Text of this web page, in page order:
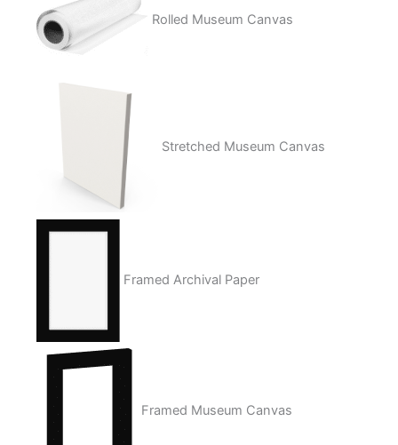
Rolled Museum Canvas
Stretched Museum Canvas
Framed Archival Paper
Framed Museum Canvas